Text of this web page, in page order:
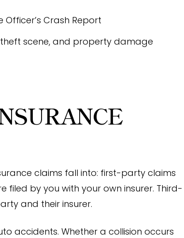
Officer’s Crash Report
scene, and property damage
claims fall into: first-party claims
by you with your own insurer. Third-
and their insurer.
accidents. Whether a collision occurs